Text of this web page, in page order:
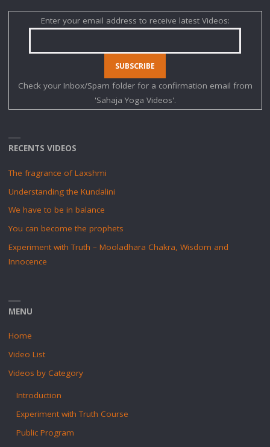
Enter your email address to receive latest Videos:
Check your Inbox/Spam folder for a confirmation email from
'Sahaja Yoga Videos'.
RECENTS VIDEOS
The fragrance of Laxshmi
Understanding the Kundalini
We have to be in balance
You can become the prophets
Experiment with Truth – Mooladhara Chakra, Wisdom and
Innocence
MENU
Home
Video List
Videos by Category
Introduction
Experiment with Truth Course
Public Program